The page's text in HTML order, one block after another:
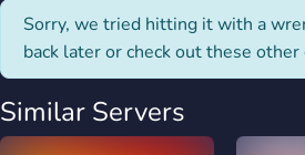
Sorry, we tried hitting it with a
back later or check out these
Similar Servers